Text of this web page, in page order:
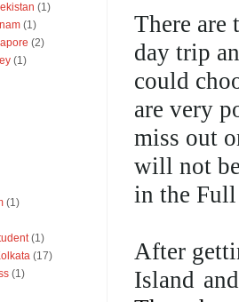
There are
day trip
could
are very
miss out
will not
in the Full
After
Island
(1)
(1)
(2)
(1)
(1)
(1)
(17)
(1)